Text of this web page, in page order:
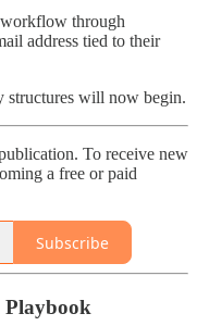
through
address tied to their
structures will now begin.
To receive new
a free or paid
Subscribe
Playbook